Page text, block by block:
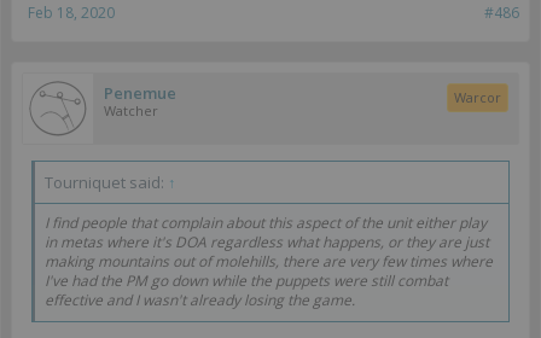
#486
Feb 18, 2020
Penemue
Watcher
Warcor
Tourniquet said: ↑
I find people that complain about this aspect of the unit either play
in metas where it's DOA regardless what happens, or they are just
making mountains out of molehills, there are very few times where
I've had the PM go down while the puppets were still combat
effective and I wasn't already losing the game.